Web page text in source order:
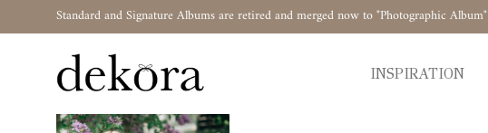
Standard and Signature Albums are retired and merged now to "Photographic Album"
INSPIRATION